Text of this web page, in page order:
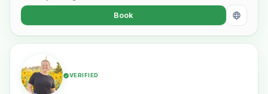
Book
VERIFIED